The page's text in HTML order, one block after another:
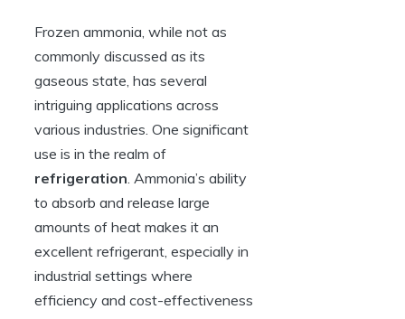
Frozen ammonia, while not as
commonly discussed as its
gaseous state, has several
intriguing applications across
various industries. One significant
use is in the realm of
refrigeration. Ammonia’s ability
to absorb and release large
amounts of heat makes it an
excellent refrigerant, especially in
industrial settings where
efficiency and cost-effectiveness